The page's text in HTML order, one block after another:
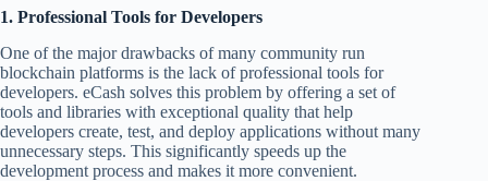
1. Professional Tools for Developers
One of the major drawbacks of many community run
blockchain platforms is the lack of professional tools for
developers. eCash solves this problem by offering a set of
tools and libraries with exceptional quality that help
developers create, test, and deploy applications without many
unnecessary steps. This significantly speeds up the
development process and makes it more convenient.